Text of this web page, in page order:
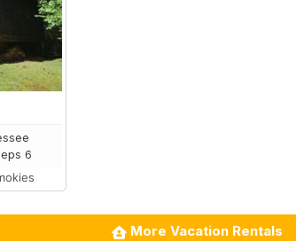
6
More Vacation Rentals